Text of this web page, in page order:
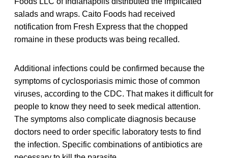
salads and wraps. Caito Foods had received
notification from Fresh Express that the chopped
romaine in these products was being recalled.
Additional infections could be confirmed because the
symptoms of cyclosporiasis mimic those of common
viruses, according to the CDC. That makes it difficult for
people to know they need to seek medical attention.
The symptoms also complicate diagnosis because
doctors need to order specific laboratory tests to find
the infection. Specific combinations of antibiotics are